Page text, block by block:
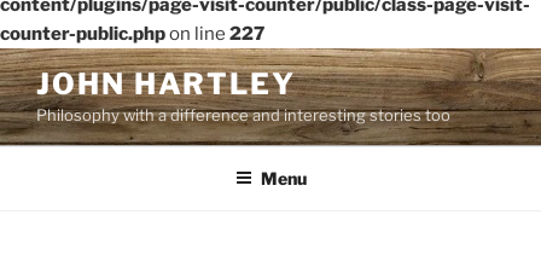
content/plugins/page-visit-counter/public/class-page-visit-
counter-public.phpon line 227
Skip
to
content
JOHN HARTLEY
Philosophy with a difference and interesting stories too
Menu